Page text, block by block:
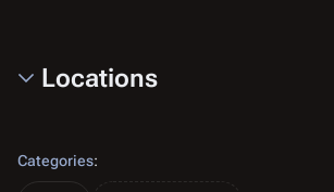
Locations
Categories: